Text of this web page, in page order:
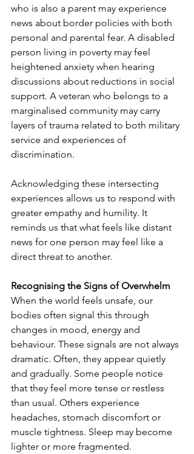
who is also a parent may experience
news about border policies with both
personal and parental fear. A disabled
person living in poverty may feel
heightened anxiety when hearing
discussions about reductions in social
support. A veteran who belongs to a
marginalised community may carry
layers of trauma related to both military
service and experiences of
discrimination.
Acknowledging these intersecting
experiences allows us to respond with
greater empathy and humility. It
reminds us that what feels like distant
news for one person may feel like a
direct threat to another.
Recognising the Signs of Overwhelm
When the world feels unsafe, our
bodies often signal this through
changes in mood, energy and
behaviour. These signals are not always
dramatic. Often, they appear quietly
and gradually. Some people notice
that they feel more tense or restless
than usual. Others experience
headaches, stomach discomfort or
muscle tightness. Sleep may become
lighter or more fragmented.